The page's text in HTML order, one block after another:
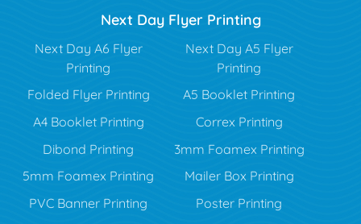
Next Day Flyer Printing
Next Day A6 Flyer
Printing
Next Day A5 Flyer
Printing
Folded Flyer Printing
A5 Booklet Printing
A4 Booklet Printing
Correx Printing
Dibond Printing
3mm Foamex Printing
5mm Foamex Printing
Mailer Box Printing
PVC Banner Printing
Poster Printing